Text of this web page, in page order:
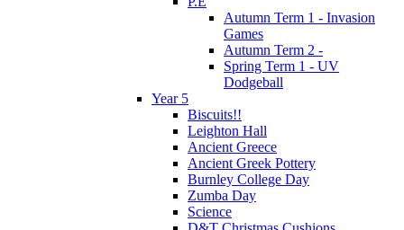
Autumn Term 1 - Invasion
Games
Autumn Term 2 -
Spring Term 1 - UV
Dodgeball
Year 5
Biscuits!!
Leighton Hall
Ancient Greece
Ancient Greek Pottery
Burnley College Day
Zumba Day
Science